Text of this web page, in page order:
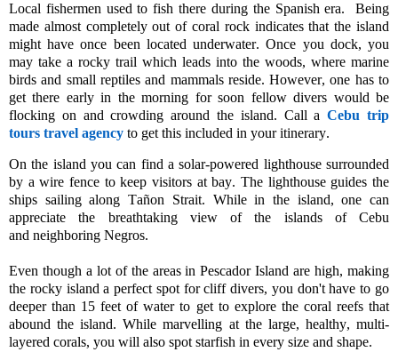
Local fishermen used to fish there during the Spanish era. Being
made almost completely out of coral rock indicates that the island
might have once been located underwater. Once you dock, you
may take a rocky trail which leads into the woods, where marine
birds and small reptiles and mammalsreside.However, one has to
get there early in the morning for soon fellow divers would be
flocking on and crowding around the island. Call aCebu trip
tours travel agency to get this included in your itinerary.
On the island you can find a solar-powered lighthouse surrounded
by a wire fence to keep visitors at bay. The lighthouse guides the
ships sailing alongTañon Strait. While in the island, one can
appreciate the breathtaking view of the islands of Cebu
and neighboring Negros.
Even though a lot of the areas in Pescador Island are high, making
the rocky island a perfect spot for cliff divers, you don't have to go
deeper than 15 feet of water to get to explore the coral reefs that
abound the island. While marvelling at the large, healthy, multi-
layered corals, you will also spot starfish in every size and shape.